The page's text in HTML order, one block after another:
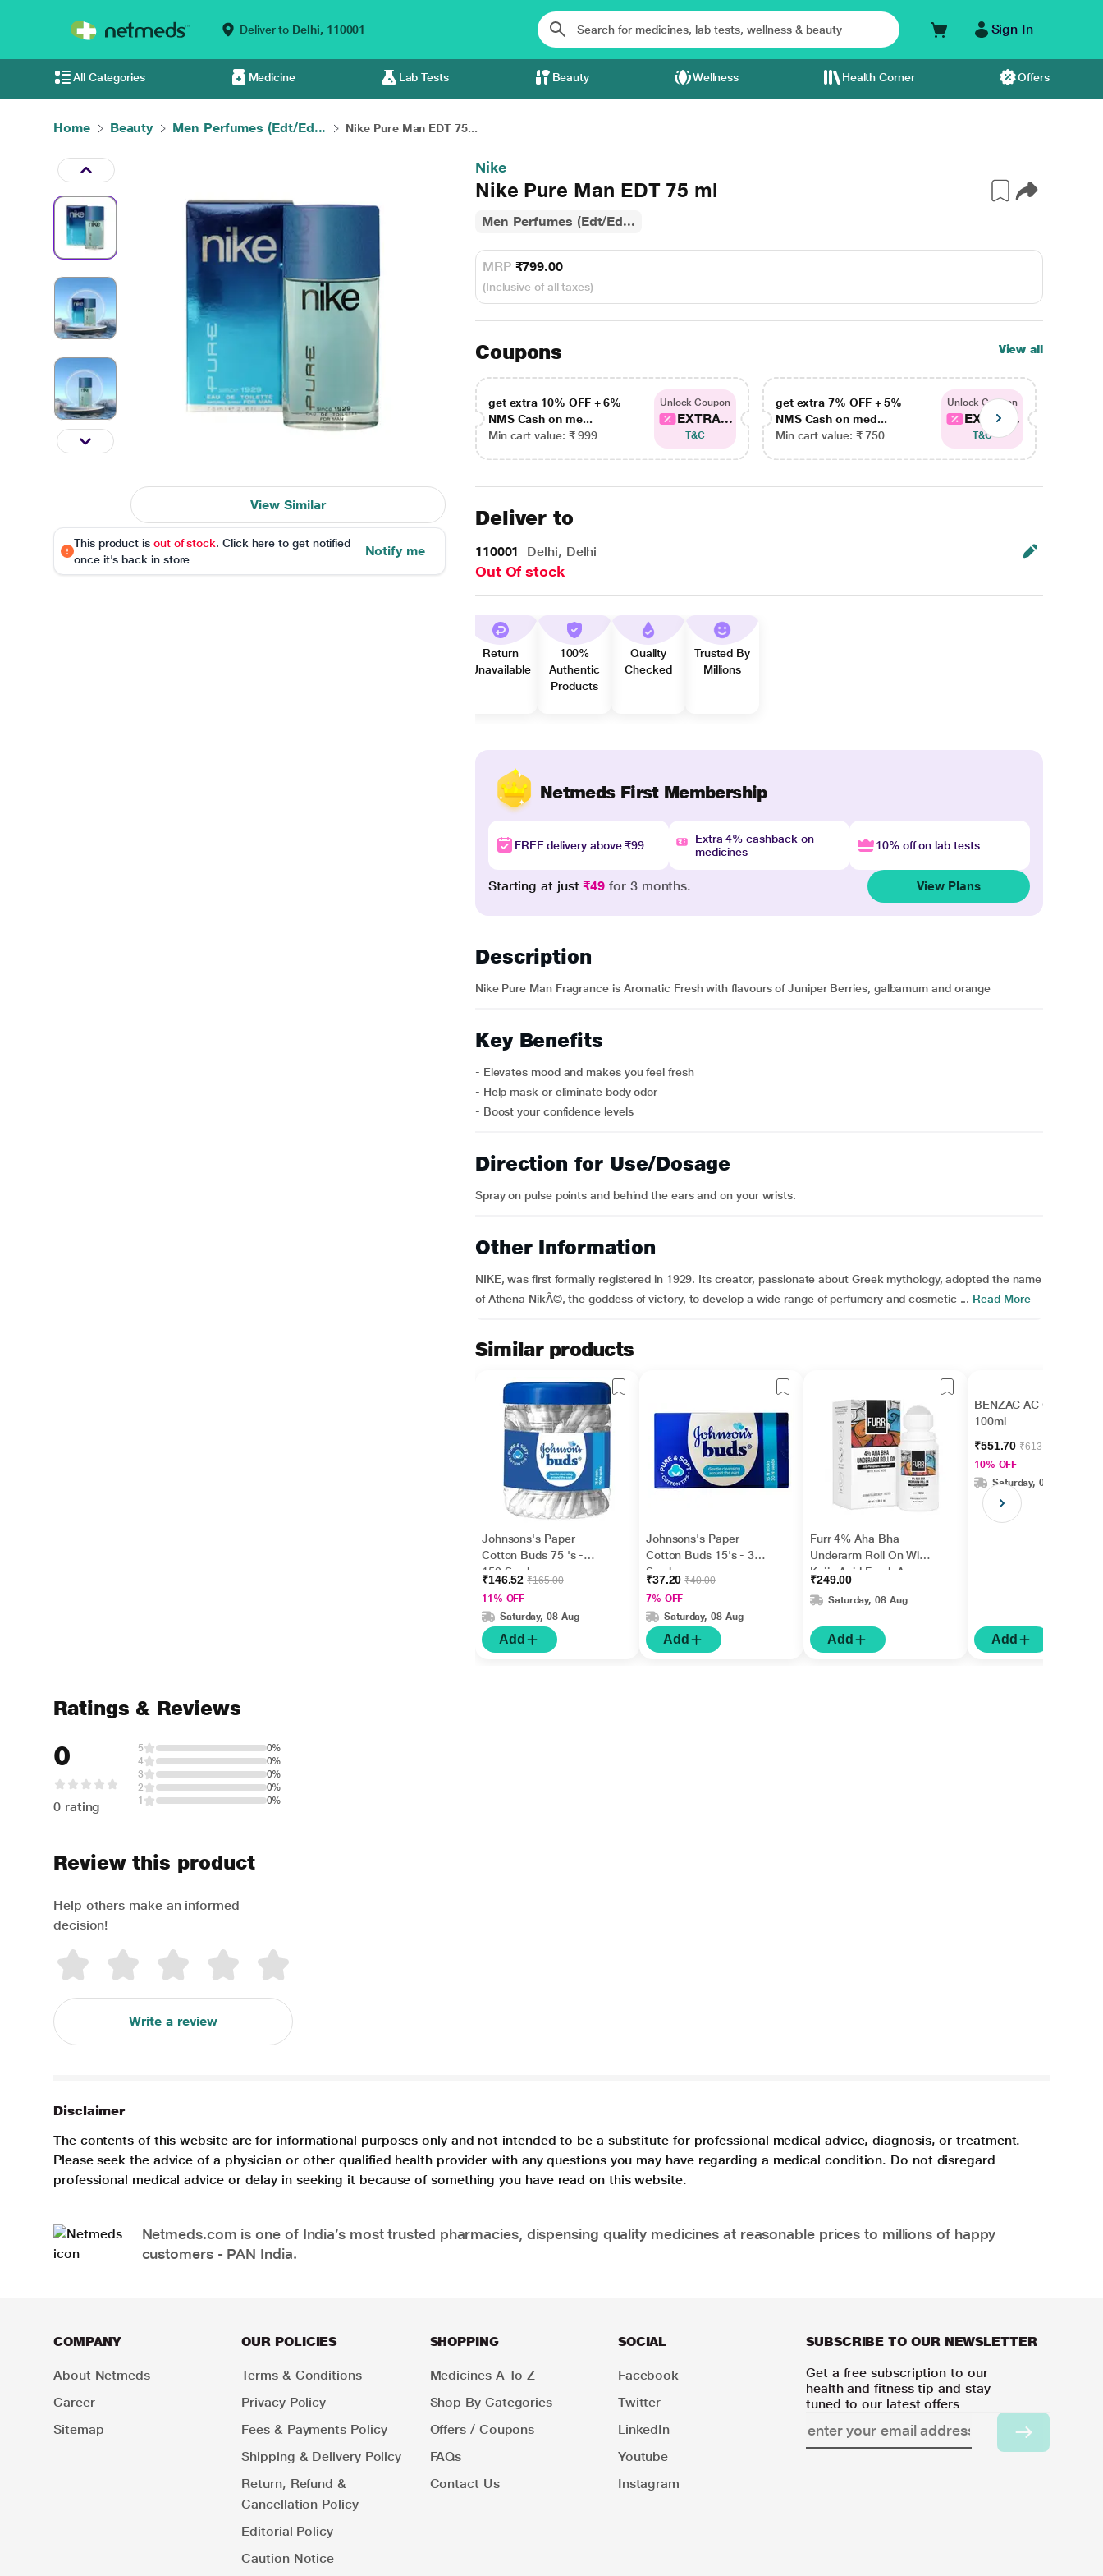
Deliver to Delhi, 110001 Sign In
All Categories Medicine Lab Tests Beauty Wellness Health Corner Offers
Home Beauty Men Perfumes (Edt/Ed... Nike Pure Man EDT 75...
View Similar
This product is out of stock. Click here to get notified
once it's back in store
Notify me
Nike
Nike Pure Man EDT 75 ml
Men Perfumes (Edt/Ed...
MRP ₹799.00
(Inclusive of all taxes)
Coupons View all
get extra 10% OFF + 6%
NMS Cash on me...
Min cart value: ₹ 999
Unlock Coupon
EXTRA...
T&C
get extra 7% OFF + 5%
NMS Cash on med...
Min cart value: ₹ 750
Unlock Coupon
EXTRA...
T&C
Deliver to
110001 Delhi, Delhi
Out Of stock
Return
Unavailable
100%
Authentic
Products
Quality
Checked
Trusted By
Millions
Netmeds First Membership
FREE delivery above ₹99
Extra 4% cashback on
medicines
10% off on lab tests
Starting at just₹49 for 3 months. View Plans
Description
Nike Pure Man Fragrance is Aromatic Fresh with flavours of Juniper Berries, galbamum and orange
Key Benefits
- Elevates mood and makes you feel fresh
- Help mask or eliminate body odor
- Boost your confidence levels
Direction for Use/Dosage
Spray on pulse points and behind the ears and on your wrists.
Other Information
NIKE, was first formally registered in 1929. Its creator, passionate about Greek mythology, adopted the name
of Athena NikÃ©, the goddess of victory, to develop a wide range of perfumery and cosmetic ... Read More
Similar products
Johnsons's Paper
Cotton Buds 75 's -
150 Swabs
₹146.52₹165.00
11% OFF
Saturday, 08 Aug
Add
Johnsons's Paper
Cotton Buds 15's - 30
Swabs
₹37.20₹40.00
7% OFF
Saturday, 08 Aug
Add
Furr 4% Aha Bha
Underarm Roll On With
Kojic Acid Fresh Aqua
Fragrance 1's
₹249.00
Saturday, 08 Aug
Add
BENZAC AC Gel Wash
100ml
₹551.70₹613.00
10% OFF
Saturday, 08 Aug
Add
Ratings & Reviews
0
0 rating
5
0%
4
0%
3
0%
2
0%
1
0%
Review this product
Help others make an informed
decision!
Write a review
Disclaimer
The contents of this website are for informational purposes only and not intended to be a substitute for professional medical advice, diagnosis, or treatment.
Please seek the advice of a physician or other qualified health provider with any questions you may have regarding a medical condition. Do not disregard
professional medical advice or delay in seeking it because of something you have read on this website.
Netmeds.com is one of India’s most trusted pharmacies, dispensing quality medicines at reasonable prices to millions of happy
customers - PAN India.
COMPANY
About Netmeds
Career
Sitemap
OUR POLICIES
Terms & Conditions
Privacy Policy
Fees & Payments Policy
Shipping & Delivery Policy
Return, Refund &
Cancellation Policy
Editorial Policy
Caution Notice
SHOPPING
Medicines A To Z
Shop By Categories
Offers / Coupons
FAQs
Contact Us
SOCIAL
Facebook
Twitter
LinkedIn
Youtube
Instagram
SUBSCRIBE TO OUR NEWSLETTER
Get a free subscription to our
health and fitness tip and stay
tuned to our latest offers